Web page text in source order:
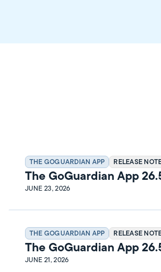
THE GOGUARDIAN APP RELEASE
The GoGuardian App
Release Notes
JUNE 23, 2026
THE GOGUARDIAN APP RELEASE
The GoGuardian App
Release Notes
JUNE 21, 2026